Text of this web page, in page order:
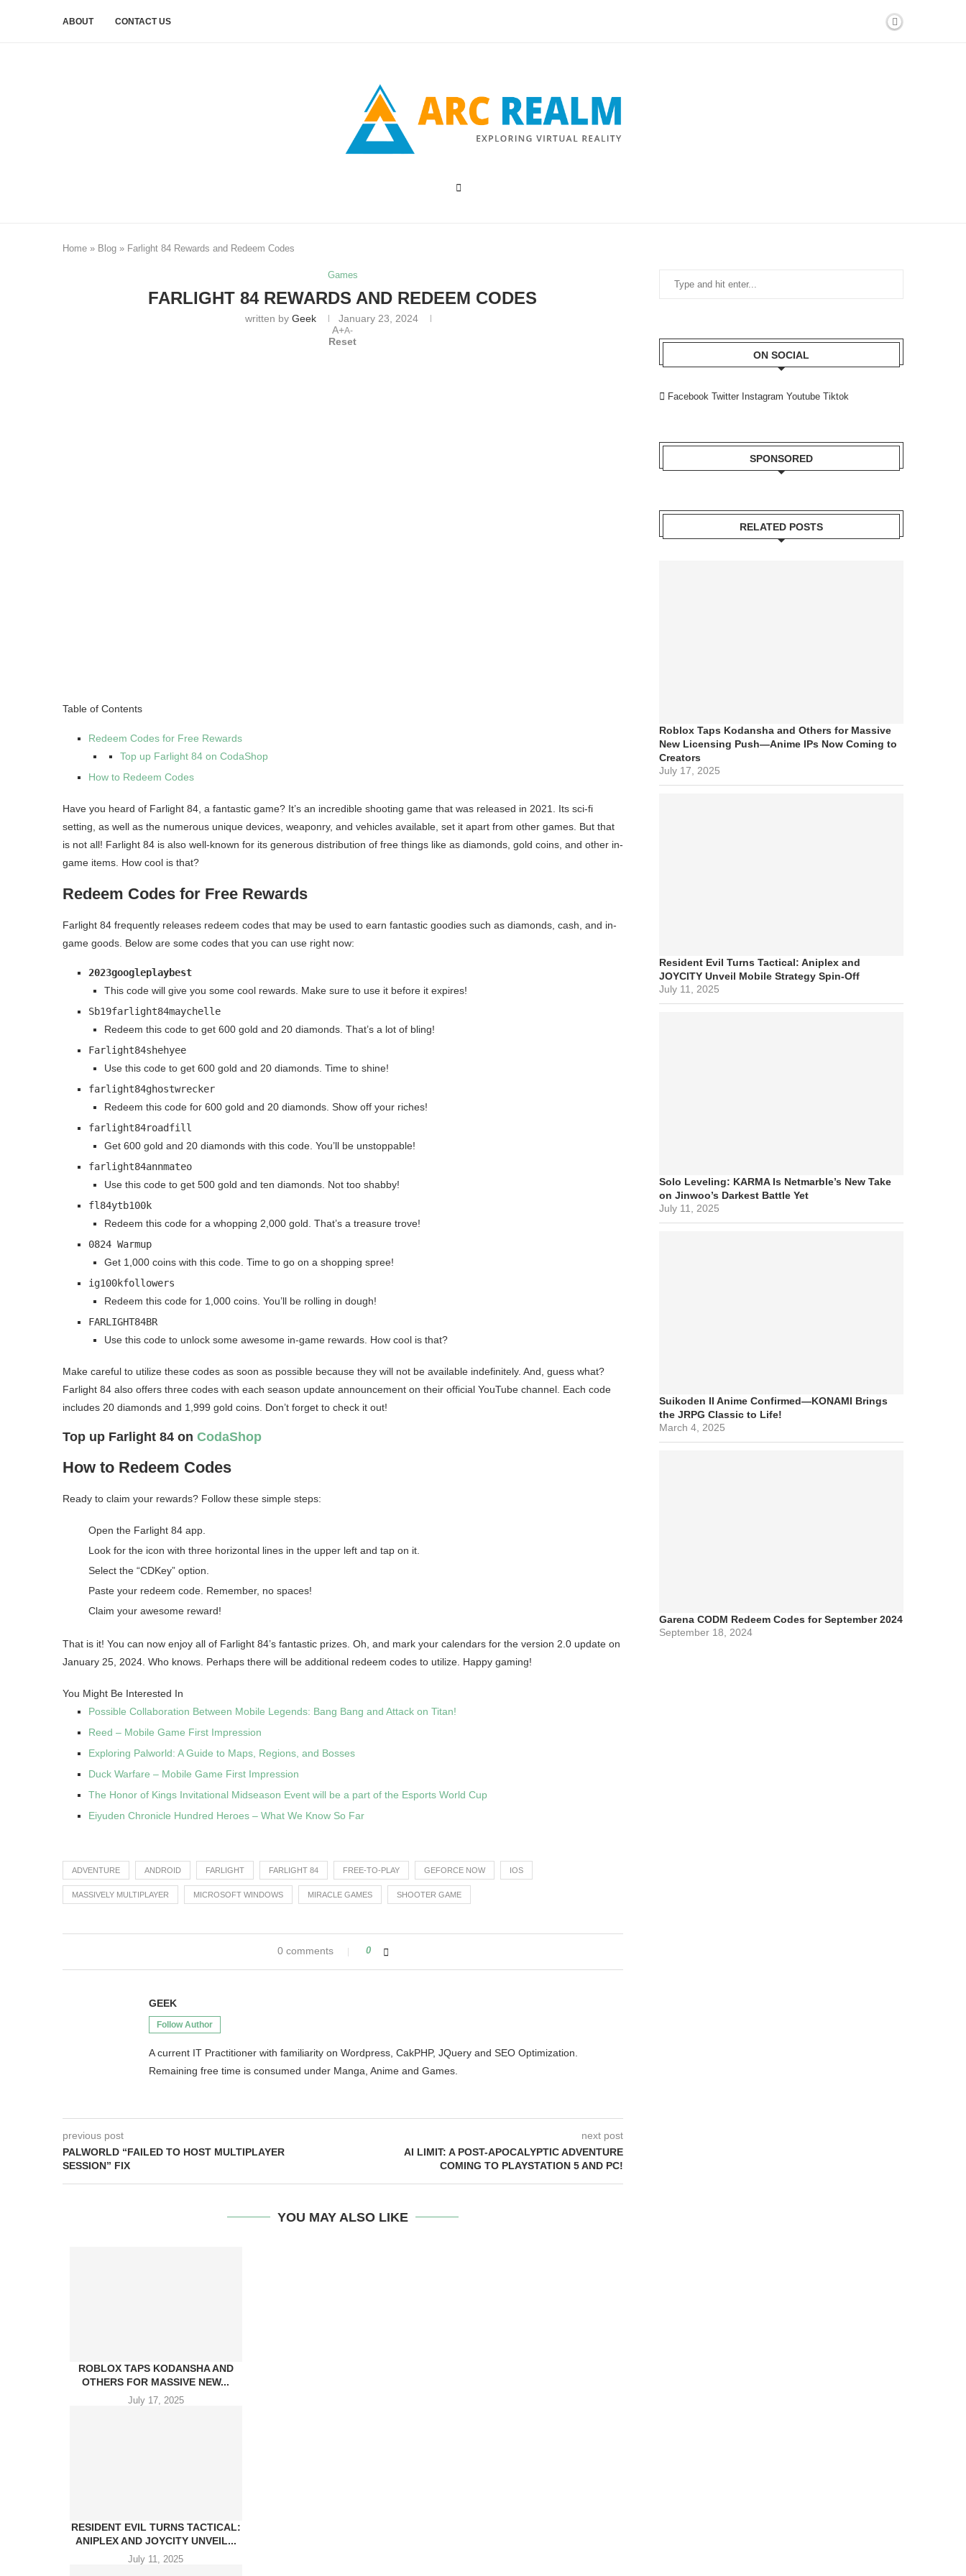
ABOUT CONTACT US
Home » Blog » Farlight 84 Rewards and Redeem Codes
Games
FARLIGHT 84 REWARDS AND REDEEM CODES
written by Geek
January 23, 2024
A+A-
Reset
Table of Contents
Redeem Codes for Free Rewards
Top up Farlight 84 on CodaShop
How to Redeem Codes
Have you heard of Farlight 84, a fantastic game? It’s an incredible shooting game that was released in 2021. Its sci-fi
setting, as well as the numerous unique devices, weaponry, and vehicles available, set it apart from other games. But that
is not all! Farlight 84 is also well-known for its generous distribution of free things like as diamonds, gold coins, and other in-
game items. How cool is that?
Redeem Codes for Free Rewards
Farlight 84 frequently releases redeem codes that may be used to earn fantastic goodies such as diamonds, cash, and in-
game goods. Below are some codes that you can use right now:
2023googleplaybest
This code will give you some cool rewards. Make sure to use it before it expires!
Sb19farlight84maychelle
Redeem this code to get 600 gold and 20 diamonds. That’s a lot of bling!
Farlight84shehyee
Use this code to get 600 gold and 20 diamonds. Time to shine!
farlight84ghostwrecker
Redeem this code for 600 gold and 20 diamonds. Show off your riches!
farlight84roadfill
Get 600 gold and 20 diamonds with this code. You’ll be unstoppable!
farlight84annmateo
Use this code to get 500 gold and ten diamonds. Not too shabby!
fl84ytb100k
Redeem this code for a whopping 2,000 gold. That’s a treasure trove!
0824 Warmup
Get 1,000 coins with this code. Time to go on a shopping spree!
ig100kfollowers
Redeem this code for 1,000 coins. You’ll be rolling in dough!
FARLIGHT84BR
Use this code to unlock some awesome in-game rewards. How cool is that?
Make careful to utilize these codes as soon as possible because they will not be available indefinitely. And, guess what?
Farlight 84 also offers three codes with each season update announcement on their official YouTube channel. Each code
includes 20 diamonds and 1,999 gold coins. Don’t forget to check it out!
Top up Farlight 84 on CodaShop
How to Redeem Codes
Ready to claim your rewards? Follow these simple steps:
Open the Farlight 84 app.
Look for the icon with three horizontal lines in the upper left and tap on it.
Select the “CDKey” option.
Paste your redeem code. Remember, no spaces!
Claim your awesome reward!
That is it! You can now enjoy all of Farlight 84’s fantastic prizes. Oh, and mark your calendars for the version 2.0 update on
January 25, 2024. Who knows. Perhaps there will be additional redeem codes to utilize. Happy gaming!
You Might Be Interested In
Possible Collaboration Between Mobile Legends: Bang Bang and Attack on Titan!
Reed – Mobile Game First Impression
Exploring Palworld: A Guide to Maps, Regions, and Bosses
Duck Warfare – Mobile Game First Impression
The Honor of Kings Invitational Midseason Event will be a part of the Esports World Cup
Eiyuden Chronicle Hundred Heroes – What We Know So Far
ADVENTURE ANDROID FARLIGHT FARLIGHT 84 FREE-TO-PLAY GEFORCE NOW IOS
MASSIVELY MULTIPLAYER MICROSOFT WINDOWS MIRACLE GAMES SHOOTER GAME
0 comments 0
GEEK
Follow Author
A current IT Practitioner with familiarity on Wordpress, CakPHP, JQuery and SEO Optimization.
Remaining free time is consumed under Manga, Anime and Games.
previous post
PALWORLD “FAILED TO HOST MULTIPLAYER
SESSION” FIX
next post
AI LIMIT: A POST-APOCALYPTIC ADVENTURE
COMING TO PLAYSTATION 5 AND PC!
YOU MAY ALSO LIKE
ROBLOX TAPS KODANSHA AND
OTHERS FOR MASSIVE NEW...
July 17, 2025
RESIDENT EVIL TURNS TACTICAL:
ANIPLEX AND JOYCITY UNVEIL...
July 11, 2025
ON SOCIAL
Facebook Twitter Instagram Youtube Tiktok
SPONSORED
RELATED POSTS
Roblox Taps Kodansha and Others for Massive
New Licensing Push—Anime IPs Now Coming to
Creators
July 17, 2025
Resident Evil Turns Tactical: Aniplex and
JOYCITY Unveil Mobile Strategy Spin-Off
July 11, 2025
Solo Leveling: KARMA Is Netmarble’s New Take
on Jinwoo’s Darkest Battle Yet
July 11, 2025
Suikoden II Anime Confirmed—KONAMI Brings
the JRPG Classic to Life!
March 4, 2025
Garena CODM Redeem Codes for September 2024
September 18, 2024